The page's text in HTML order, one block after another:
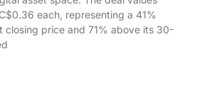
each, representing a 41%
closing price and 71% above its 30-